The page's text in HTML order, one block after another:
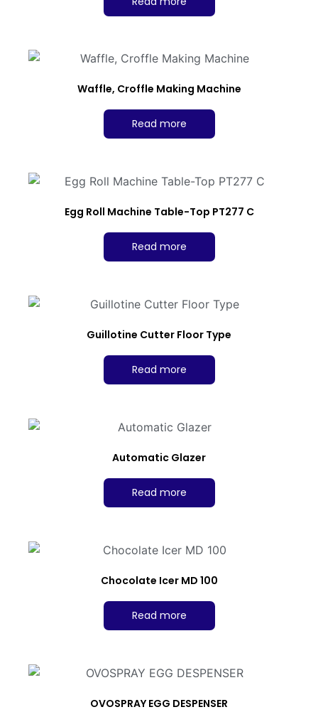
Waffle, Croffle Making Machine
Read more
Egg Roll Machine Table-Top PT277 C
Read more
Guillotine Cutter Floor Type
Read more
Automatic Glazer
Read more
Chocolate Icer MD 100
Read more
OVOSPRAY EGG DESPENSER